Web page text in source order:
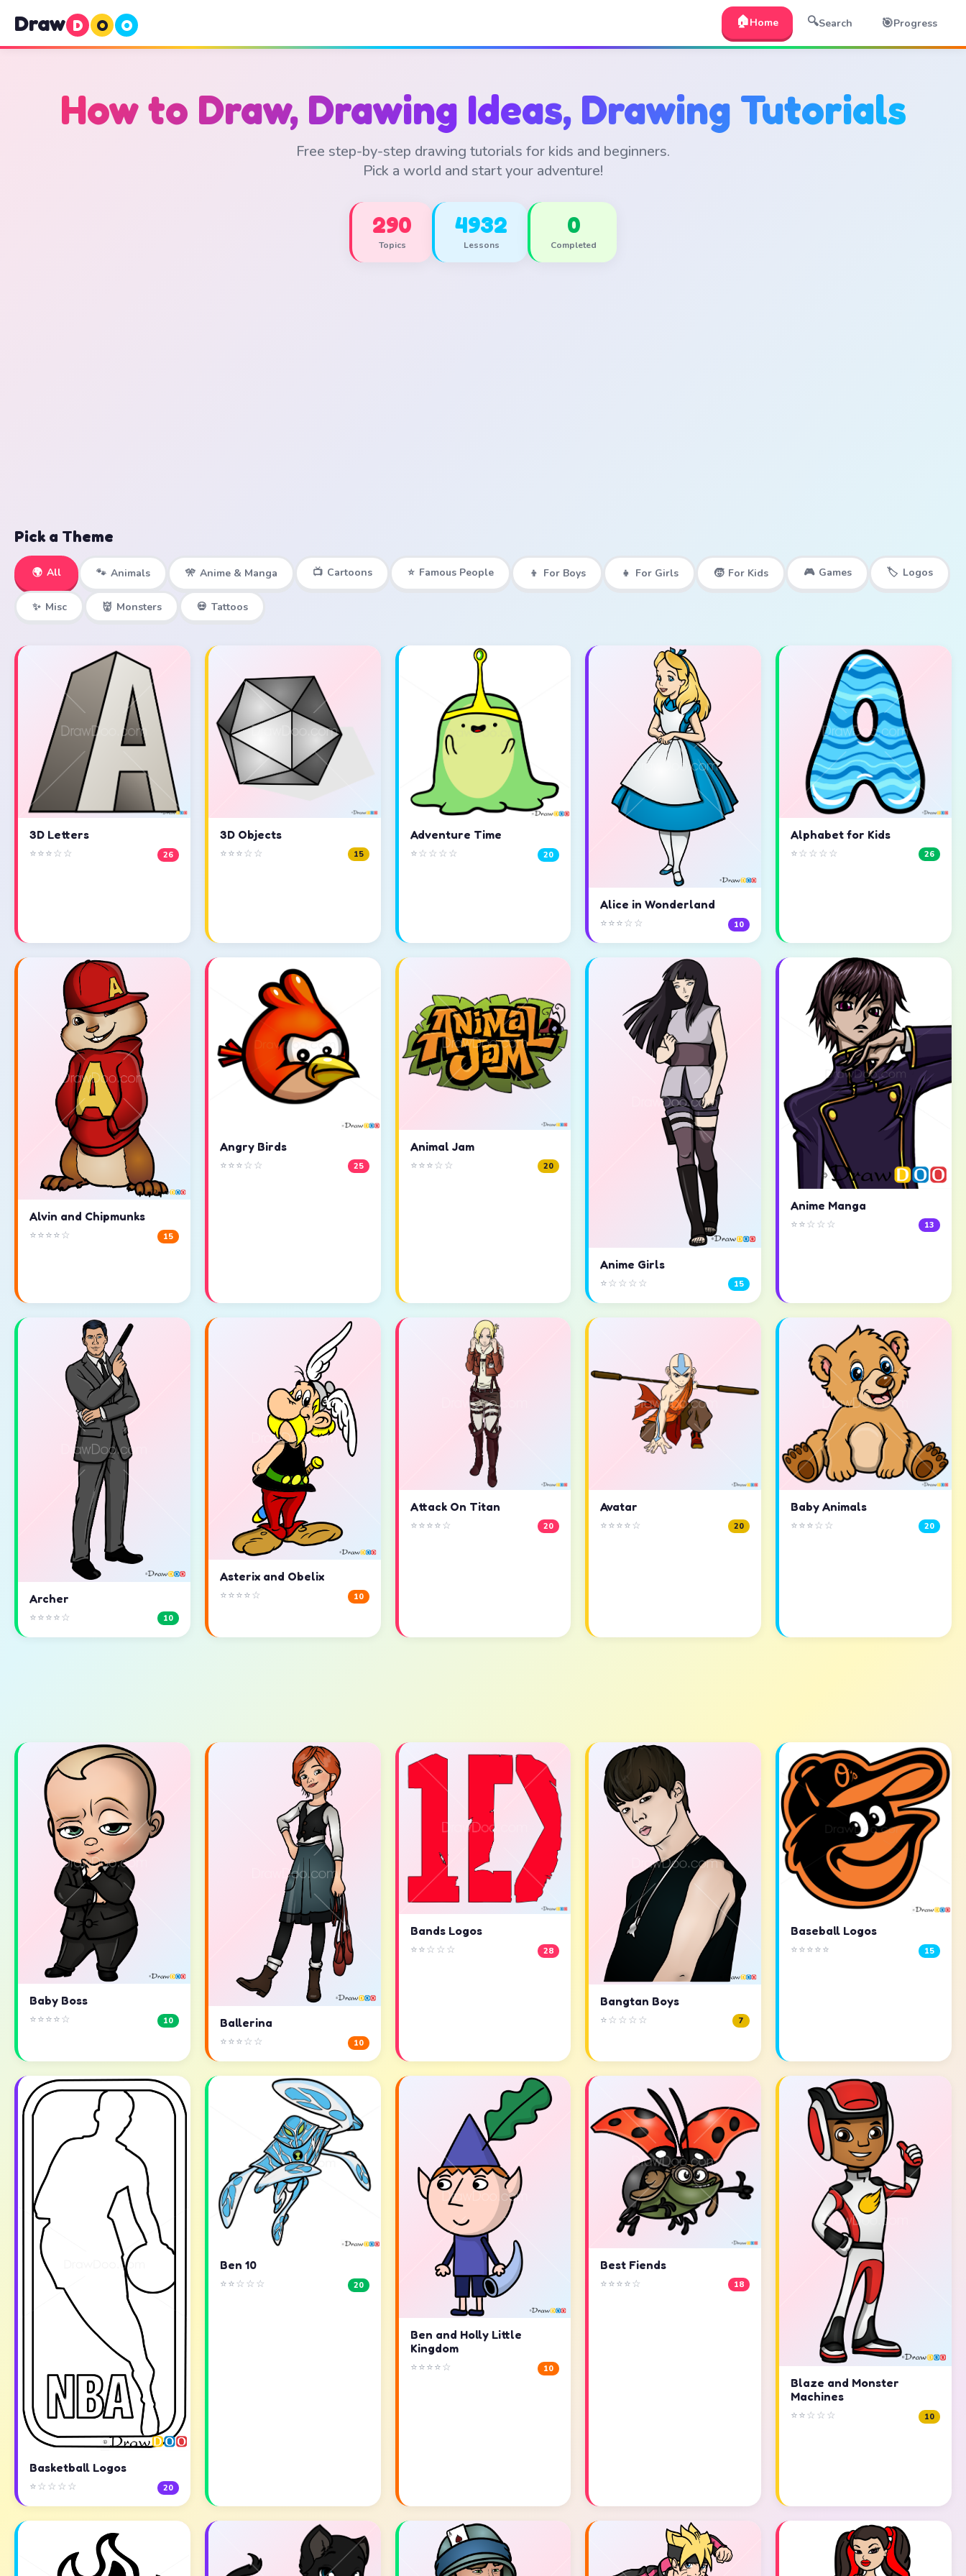
Draw D O O 🏠Home 🔍Search 🎯Progress
How to Draw, Drawing Ideas, Drawing Tutorials
Free step-by-step drawing tutorials for kids and beginners.
Pick a world and start your adventure!
290
Topics
4932
Lessons
0
Completed
Pick a Theme
🌍 All 🐾 Animals 🎌 Anime & Manga 📺 Cartoons ⭐ Famous People 👦 For Boys 👧 For Girls 🧒 For Kids 🎮 Games 🏷️ Logos
✨ Misc 👹 Monsters 💀 Tattoos
3D Letters
⭐⭐⭐☆☆ 26
3D Objects
⭐⭐⭐☆☆ 15
Adventure Time
⭐☆☆☆☆ 20
Alice in Wonderland
⭐⭐⭐☆☆ 10
Alphabet for Kids
⭐☆☆☆☆ 26
Alvin and Chipmunks
⭐⭐⭐⭐☆ 15
Angry Birds
⭐⭐⭐☆☆ 25
Animal Jam
⭐⭐⭐☆☆ 20
Anime Girls
⭐☆☆☆☆ 15
Anime Manga
⭐⭐☆☆☆ 13
Archer
⭐⭐⭐⭐☆ 10
Asterix and Obelix
⭐⭐⭐⭐☆ 10
Attack On Titan
⭐⭐⭐⭐☆ 20
Avatar
⭐⭐⭐⭐☆ 20
Baby Animals
⭐⭐⭐☆☆ 20
Baby Boss
⭐⭐⭐⭐☆ 10 Ballerina
⭐⭐⭐☆☆ 10
Bands Logos
⭐⭐☆☆☆ 28
Bangtan Boys
⭐☆☆☆☆ 7
Baseball Logos
⭐⭐⭐⭐⭐ 15
Basketball Logos
⭐☆☆☆☆ 20
Ben 10
⭐⭐☆☆☆ 20
Ben and Holly Little
Kingdom
⭐⭐⭐⭐☆ 10
Best Fiends
⭐⭐⭐⭐☆ 18
Blaze and Monster
Machines
⭐⭐☆☆☆ 10